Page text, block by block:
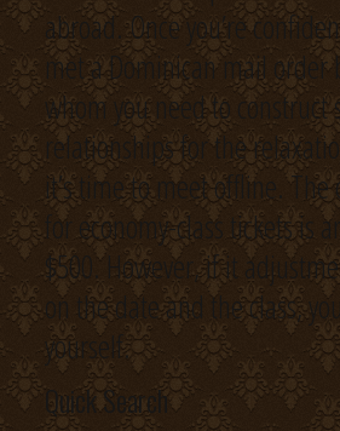
abroad. Once you’re
met a Dominican mail
whom you need to construct
relationships for the
it’s time to meet offline.
for economy-class tickets is
$500. However, if it
on the date and the class,
yourself.
Quick Search